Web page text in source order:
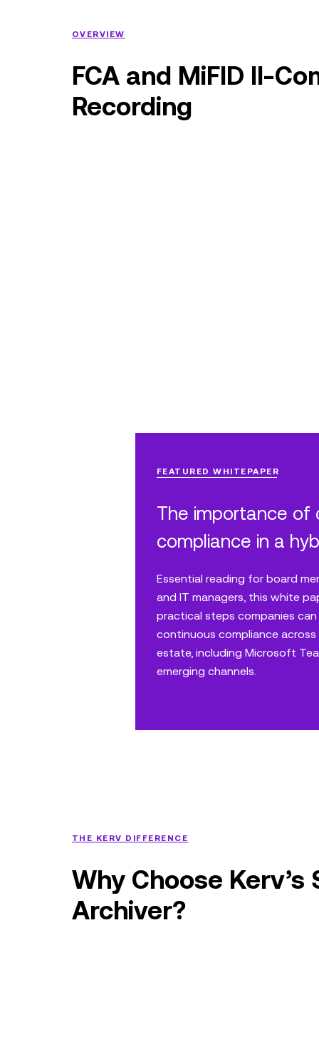
OVERVIEW
FCA and MiFID II-
Recording
FEATURED WHITEPAPER
The importance of
compliance in a
Essential reading for board
and IT managers, this white
practical steps companies
continuous compliance
estate, including Microsoft
emerging channels.
THE KERV DIFFERENCE
Why Choose Kerv’s
Archiver?